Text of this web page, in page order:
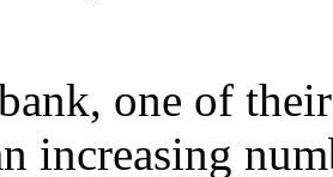
one of their
increasing